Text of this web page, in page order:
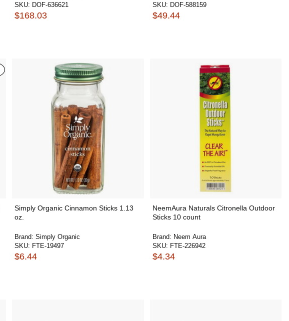
SKU: DOF-636621
$168.03
SKU: DOF-588159
$49.44
Simply Organic Cinnamon Sticks 1.13
oz.
Brand: Simply Organic
SKU: FTE-19497
$6.44
NeemAura Naturals Citronella Outdoor
Sticks 10 count
Brand: Neem Aura
SKU: FTE-226942
$4.34